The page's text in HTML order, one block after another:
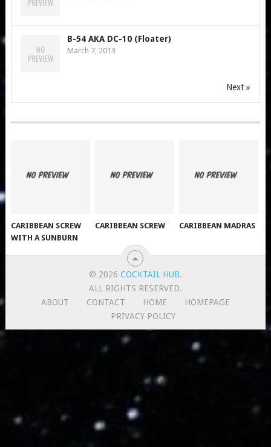
B-54 AKA DC-10 (Floater)
March 7, 2013
Next »
CARIBBEAN SCREW
WITH A SUNBURN
CARIBBEAN SCREW CARIBBEAN MADRAS
© 2026 COCKTAIL HUB.
ALL RIGHTS RESERVED.
ABOUT
CONTACT HOME
HOMEPAGE
PRIVACY POLICY